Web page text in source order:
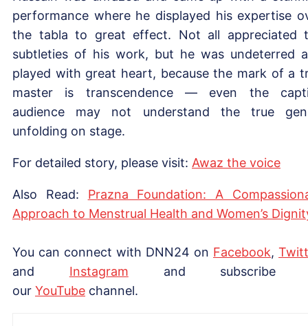
performance where he displayed his expertise
the tabla to great effect. Not all appreciated
subtleties of his work, but he was undeterred
played with great heart, because the mark of a
master is transcendence — even the
audience may not understand the true
unfolding on stage.
For detailed story, please visit: Awaz the voice
Also Read: Prazna Foundation: A
Approach to Menstrual Health and Women’s
You can connect with DNN24 on Facebook,
and Instagram and subscribe
our YouTube channel.